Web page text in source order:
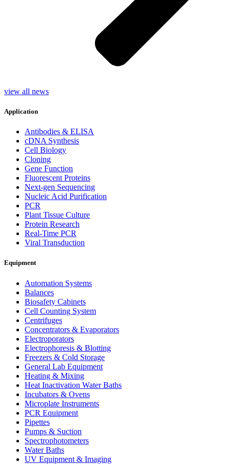
view all news
Application
Antibodies & ELISA
cDNA Synthesis
Cell Biology
Cloning
Gene Function
Fluorescent Proteins
Next-gen Sequencing
Nucleic Acid Purification
PCR
Plant Tissue Culture
Protein Research
Real-Time PCR
Viral Transduction
Equipment
Automation Systems
Balances
Biosafety Cabinets
Cell Counting System
Centrifuges
Concentrators & Evaporators
Electroporators
Electrophoresis & Blotting
Freezers & Cold Storage
General Lab Equipment
Heating & Mixing
Heat Inactivation Water Baths
Incubators & Ovens
Microplate Instruments
PCR Equipment
Pipettes
Pumps & Suction
Spectrophotometers
Water Baths
UV Equipment & Imaging